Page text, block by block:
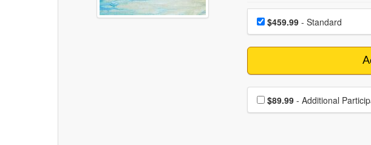
Choose a price item
Price$459.99- Standard
Choose additional
$89.99 - Additional